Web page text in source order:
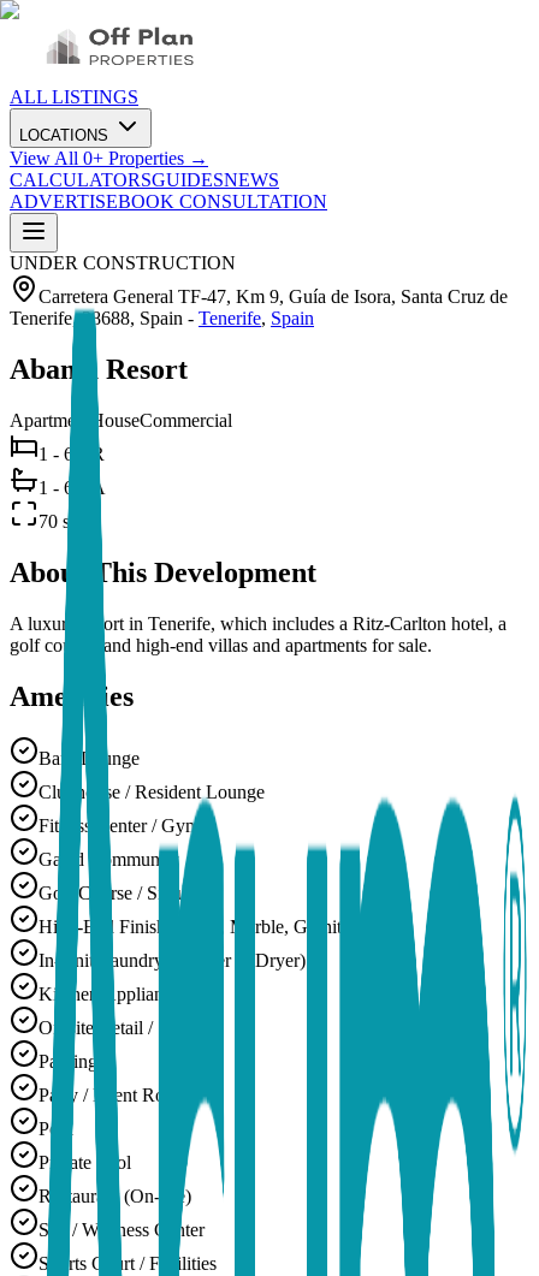
ALL LISTINGS
LOCATIONS
View All 0+ Properties →
CALCULATORSGUIDESNEWS
ADVERTISEBOOK CONSULTATION
UNDER CONSTRUCTION
Carretera General TF-47, Km 9, Guía de Isora, Santa Cruz de
Tenerife, 38688, Spain - Tenerife, Spain
Abama Resort
Apartment HouseCommercial
1 - 6 BR
1 - 6 BA
70 sqm
About This Development
A luxury resort in Tenerife, which includes a Ritz-Carlton hotel, a
golf course, and high-end villas and apartments for sale.
Amenities
Bar / Lounge
Clubhouse / Resident Lounge
Fitness Center / Gym
Gated Community
Golf Course / Simulator
High-End Finishes (e.g., Marble, Granite)
In-Unit Laundry (Washer & Dryer)
Kitchen Appliances
On-site Retail / Shops
Parking
Party / Event Room
Pool
Private Pool
Restaurant (On-site)
Spa / Wellness Center
Sports Court / Facilities